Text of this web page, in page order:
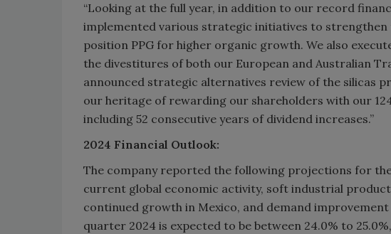
“Looking at the full year, in addition to our record
implemented various strategic initiatives to strengthen
position PPG for higher organic growth. We also
the divestitures of both our European and Australian
announced strategic alternatives review of the silicas
our heritage of rewarding our shareholders with our
including 52 consecutive years of dividend increases.”
2024 Financial Outlook:
The company reported the following projections for
current global economic activity, soft industrial
continued growth in Mexico, and demand
quarter 2024 is expected to be between 24.0% to